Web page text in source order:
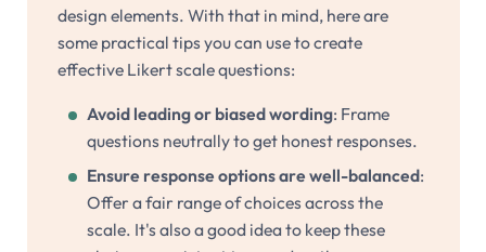
design elements. With that in mind, here are
some practical tips you can use to create
effective Likert scale questions:
Avoid leading or biased wording: Frame
questions neutrally to get honest responses.
Ensure response options are well-balanced:
Offer a fair range of choices across the
scale. It's also a good idea to keep these